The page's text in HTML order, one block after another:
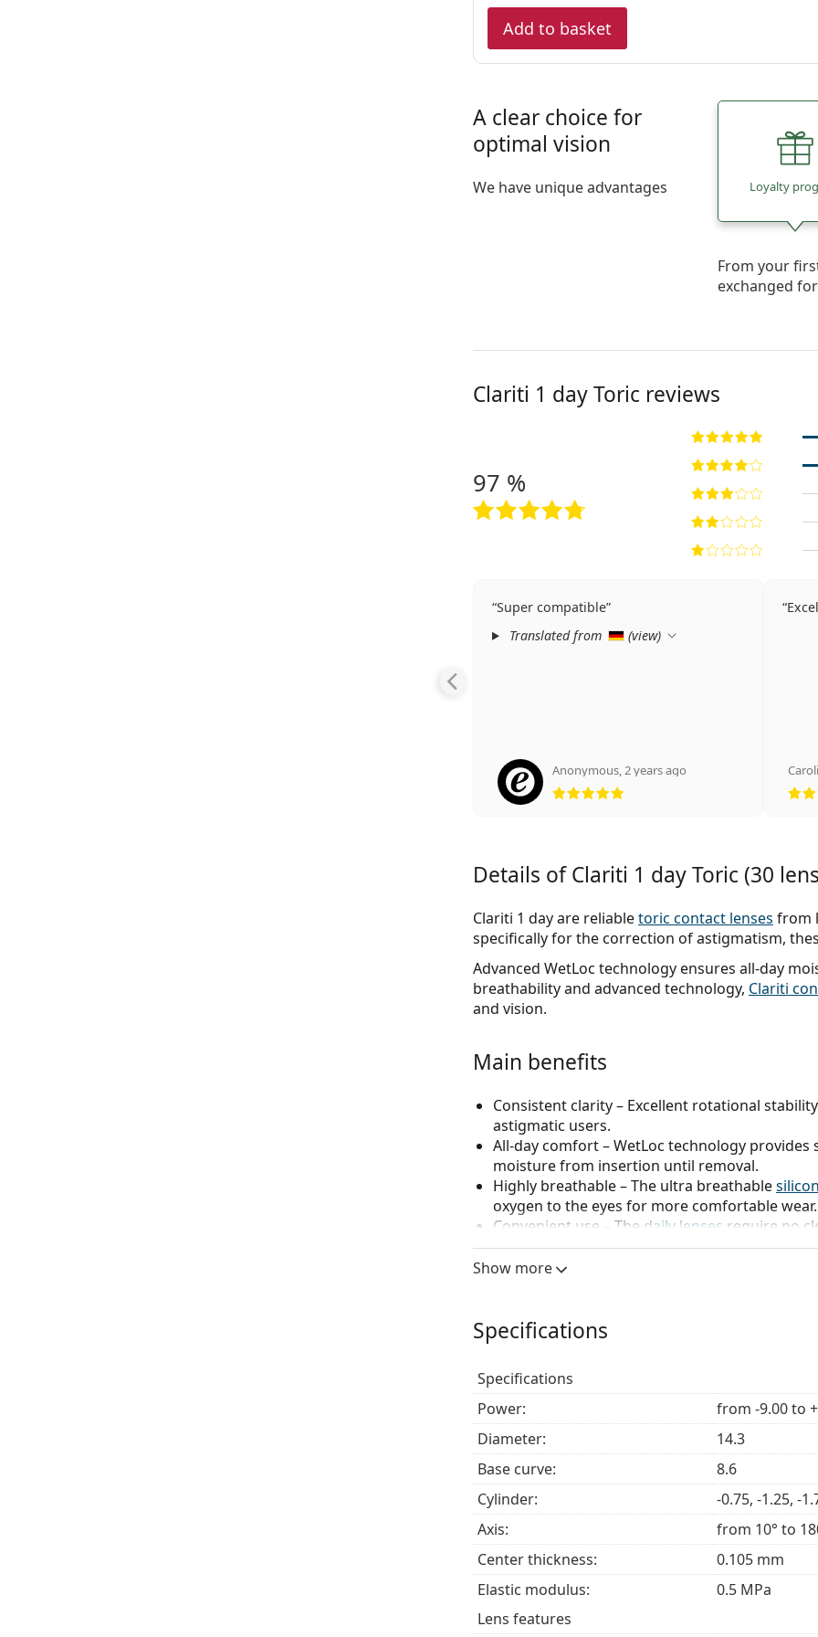
Add to basket
A clear choice for
optimal vision
We have unique advantages Loyalty
From your
exchanged
Clariti 1 day Toric reviews
97 %
Super compatible
Translated from
(view)
Anonymous,2 years ago
Rating 5 from 5
Details of Clariti 1 day Toric (30
Clariti 1 day are reliabletoric contact lenses from
specifically for the correction of astigmatism,
Advanced WetLoc technology ensures all-day
breathability and advanced technology, Clariti
and vision.
Main benefits
Consistent clarity– Excellent rotational
astigmatic users.
All-day comfort– WetLoc technology
moisture from insertion until removal.
Highly breathable– The ultra breathable
oxygen to the eyes for more comfortable wear.
Convenient use – The daily lenses require no
Who are Clariti 1 day Toric for?
Those with astigmatism who are looking for
Those who prefer a daily replacement lens or
Frequently asked questions
How long can you wear Clariti 1 day Toric?
Can you sleep in Clariti 1 day Toric?
What is the difference between a 30-pack and
Show more
Specifications
Specifications
Power:
from -9.00 to
Diameter:
14.3
Base curve:
8.6
Cylinder:
-0.75, -1.25, -
Axis:
from 10° to
Center thickness:
0.105 mm
Elastic modulus:
0.5 MPa
Lens features